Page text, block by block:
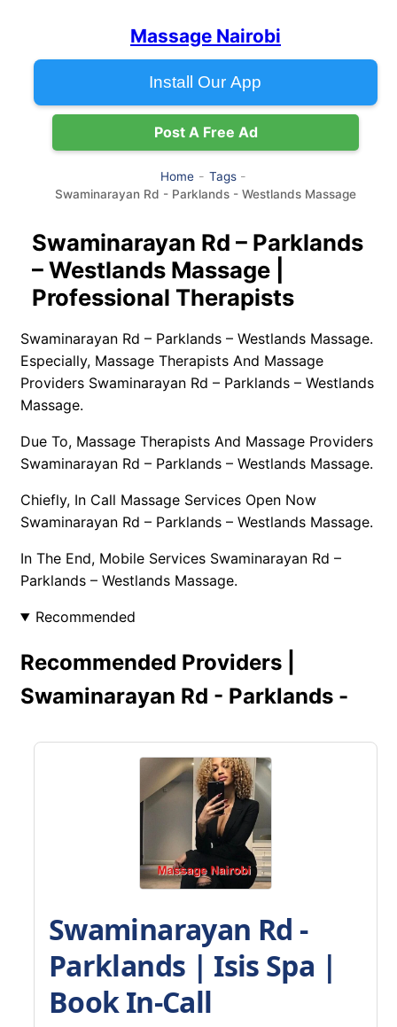
Massage Nairobi
Install Our App
Post A Free Ad
Home
Tags
Swaminarayan Rd - Parklands - Westlands Massage
Swaminarayan Rd – Parklands
– Westlands Massage |
Professional Therapists
Swaminarayan Rd – Parklands – Westlands Massage.
Especially, Massage Therapists And Massage
Providers Swaminarayan Rd – Parklands – Westlands
Massage.
Due To, Massage Therapists And Massage Providers
Swaminarayan Rd – Parklands – Westlands Massage.
Chiefly, In Call Massage Services Open Now
Swaminarayan Rd – Parklands – Westlands Massage.
In The End, Mobile Services Swaminarayan Rd –
Parklands – Westlands Massage.
Recommended
Recommended Providers |
Swaminarayan Rd - Parklands -
Swaminarayan Rd -
Parklands | Isis Spa |
Book In-Call